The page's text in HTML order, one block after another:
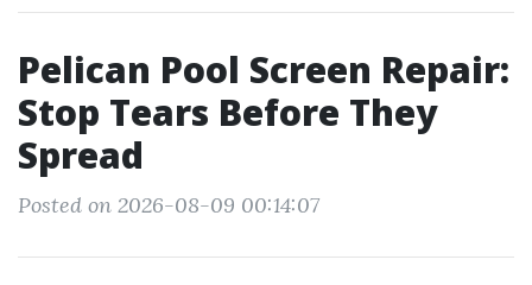
Pelican Pool Screen Repair:
Stop Tears Before They
Spread
Posted on 2026-08-09 00:14:07